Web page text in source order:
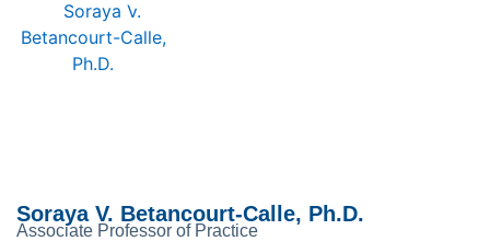
Soraya V. Betancourt-Calle, Ph.D.
Associate Professor of Practice